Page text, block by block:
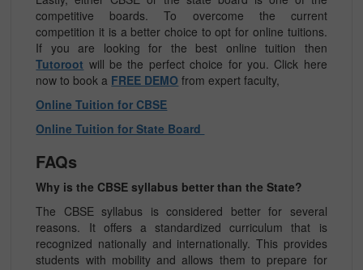
competitive boards. To overcome the current
competition it is a better choice to opt for online tuitions.
If you are looking for the best online tuition then
Tutoroot will be the perfect choice for you. Click here
now to book a FREE DEMO from expert faculty,
Online Tuition for CBSE
Online Tuition for State Board
FAQs
Why is the CBSE syllabus better than the State?
The CBSE syllabus is considered better for several
reasons. It offers a standardized curriculum that is
recognized nationally and internationally. This provides
students with mobility and allows them to prepare for